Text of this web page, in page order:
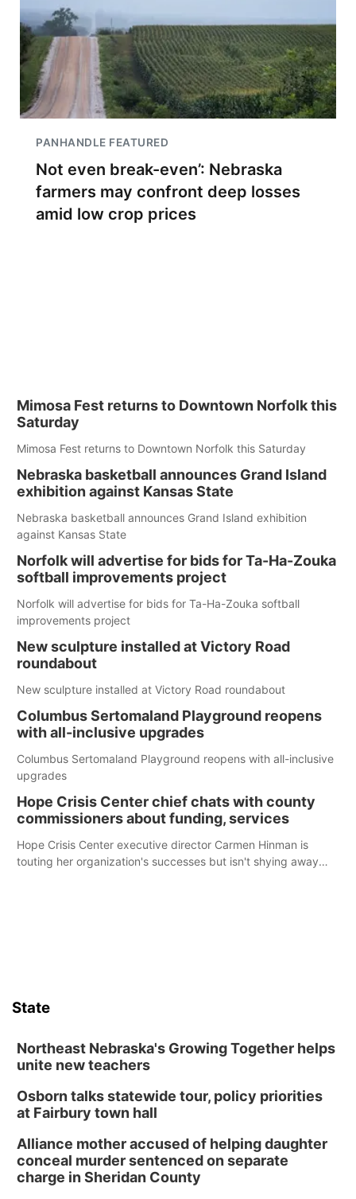
PANHANDLE FEATURED
Not even break-even’: Nebraska
farmers may confront deep losses
amid low crop prices
Mimosa Fest returns to Downtown Norfolk this
Saturday
Mimosa Fest returns to Downtown Norfolk this Saturday
Nebraska basketball announces Grand Island
exhibition against Kansas State
Nebraska basketball announces Grand Island exhibition
against Kansas State
Norfolk will advertise for bids for Ta-Ha-Zouka
softball improvements project
Norfolk will advertise for bids for Ta-Ha-Zouka softball
improvements project
New sculpture installed at Victory Road
roundabout
New sculpture installed at Victory Road roundabout
Columbus Sertomaland Playground reopens
with all-inclusive upgrades
Columbus Sertomaland Playground reopens with all-inclusive
upgrades
Hope Crisis Center chief chats with county
commissioners about funding, services
Hope Crisis Center executive director Carmen Hinman is
touting her organization's successes but isn't shying away
State
Northeast Nebraska's Growing Together helps
unite new teachers
Osborn talks statewide tour, policy priorities
at Fairbury town hall
Alliance mother accused of helping daughter
conceal murder sentenced on separate
charge in Sheridan County